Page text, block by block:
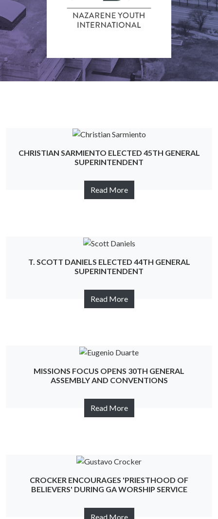
CHRISTIAN SARMIENTO ELECTED 45TH GENERAL
SUPERINTENDENT
Read More
T. SCOTT DANIELS ELECTED 44TH GENERAL
SUPERINTENDENT
Read More
MISSIONS FOCUS OPENS 30TH GENERAL
ASSEMBLY AND CONVENTIONS
Read More
CROCKER ENCOURAGES 'PRIESTHOOD OF
BELIEVERS' DURING GA WORSHIP SERVICE
Read More